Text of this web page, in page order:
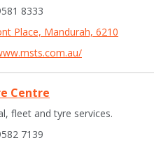
8333
Place, Mandurah, 6210
Centre
fleet and tyre services.
7139